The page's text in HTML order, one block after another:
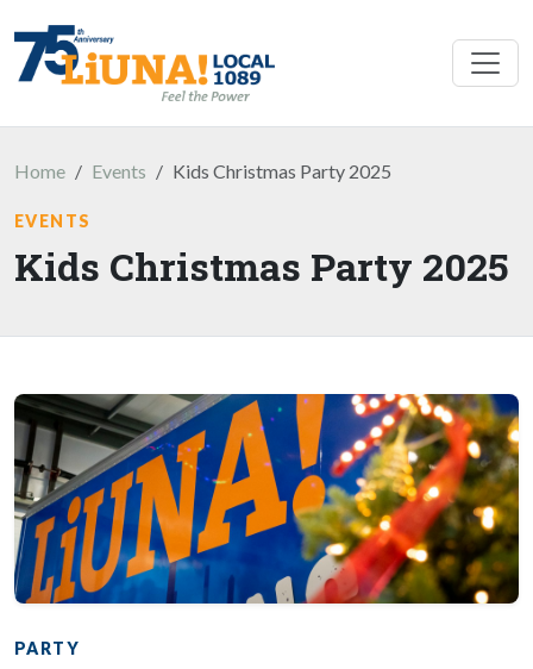
Home Events Kids Christmas Party 2025
EVENTS
Kids Christmas Party 2025
PARTY